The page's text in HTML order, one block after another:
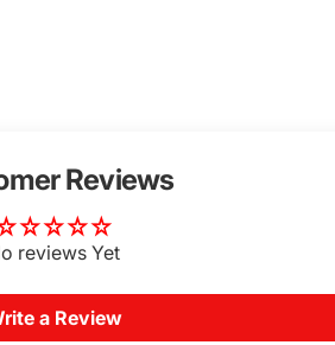
Reviews
reviews Yet
a Review